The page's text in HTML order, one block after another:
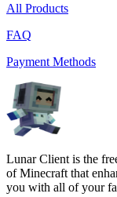
All Products
FAQ
Payment Methods
Lunar Client is the
of Minecraft that
you with all of your